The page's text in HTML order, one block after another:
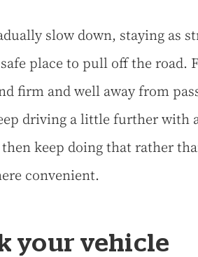
slow down, staying as
place to pull off the road.
firm and well away from
driving a little further with
keep doing that rather
convenient.
your vehicle